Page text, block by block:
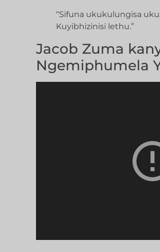
“Sifuna ukukulungisa
Kuyibhizinisi lethu.”
Jacob Zuma
Ngemiphumela